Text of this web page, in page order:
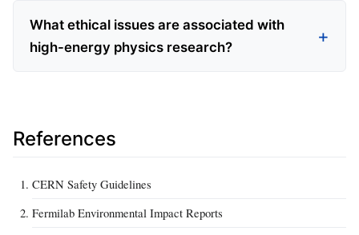
What ethical issues are associated with
high-energy physics research?
References
CERN Safety Guidelines
Fermilab Environmental Impact Reports